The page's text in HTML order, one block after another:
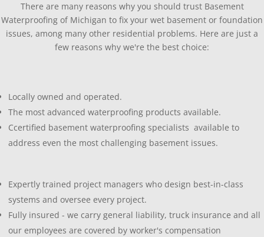
There are many reasons why you should trust Basement
Waterproofing of Michigan to fix your wet basement or foundation
issues, among many other residential problems. Here are just a
few reasons why we're the best choice:
Locally owned and operated.
The most advanced waterproofing products available.
Ccertified basement waterproofing specialists available to
address even the most challenging basement issues.
Expertly trained project managers who design best-in-class
systems and oversee every project.
Fully insured - we carry general liability, truck insurance and all
our employees are covered by worker's compensation